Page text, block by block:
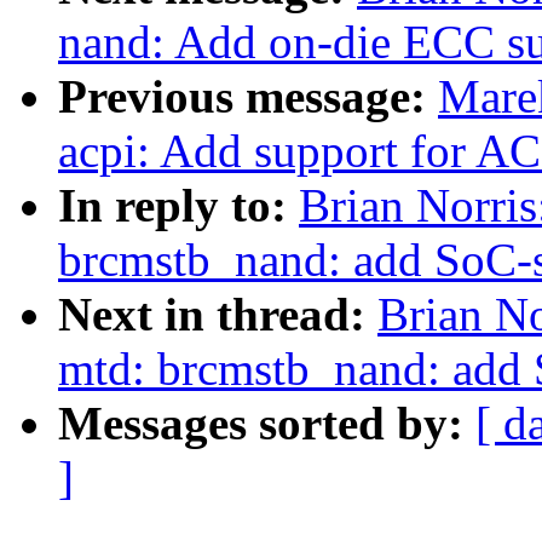
nand: Add on-die ECC
Previous message:
acpi: Add support for
In reply to: Brian
brcmstb_nand: add
Next in thread: Brian
mtd: brcmstb_nand:
Messages sorted by: [
]